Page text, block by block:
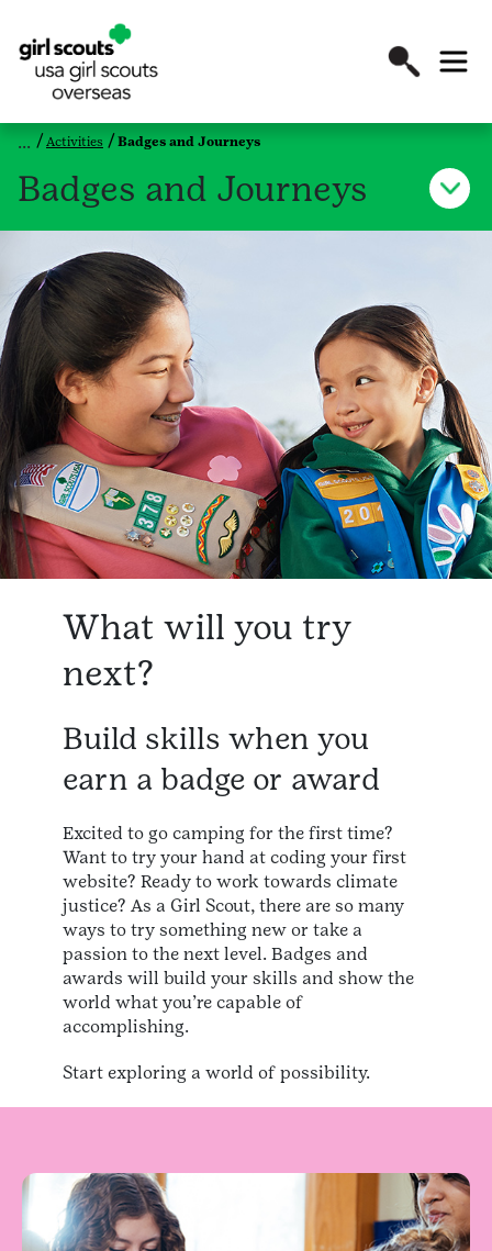
Activities Badges and Journeys
Badges and Journeys
What will you try
next?
Build skills when you
earn a badge or award
Excited to go camping for the first time?
Want to try your hand at coding your first
website? Ready to work towards climate
justice? As a Girl Scout, there are so many
ways to try something new or take a
passion to the next level. Badges and
awards will build your skills and show the
world what you’re capable of
accomplishing.
Start exploring a world of possibility.